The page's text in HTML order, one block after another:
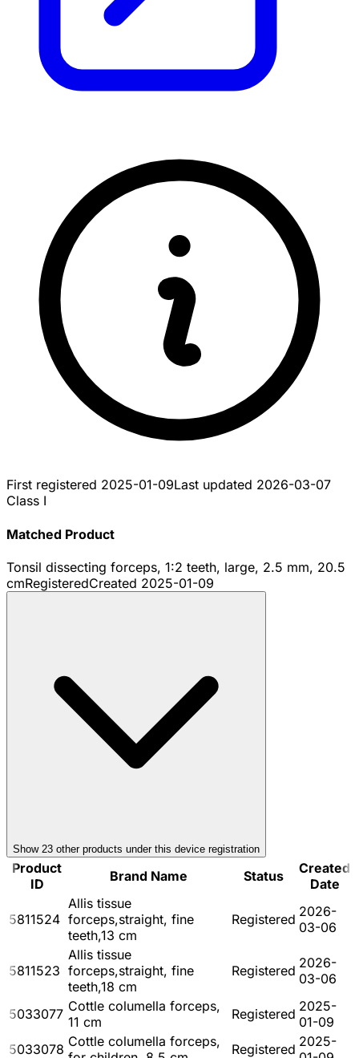
First registered 2025-01-09Last updated 2026-03-07
Class I
Matched Product
Tonsil dissecting forceps, 1:2 teeth, large, 2.5 mm, 20.5
cmRegisteredCreated 2025-01-09
Show 23 other products under this device registration
Product
ID
Brand Name Status
Created
Date
5811524
Allis tissue
forceps,straight, fine
teeth,13 cm
Registered 2026-
03-06
5811523
Allis tissue
forceps,straight, fine
teeth,18 cm
Registered 2026-
03-06
5033077 Cottle columella forceps,
11 cm
Registered 2025-
01-09
5033078 Cottle columella forceps,
Registered 2025-